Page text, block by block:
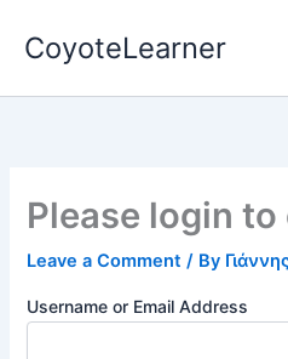
CoyoteLearner
Please login
Leave a Comment / By
Username or Email Address